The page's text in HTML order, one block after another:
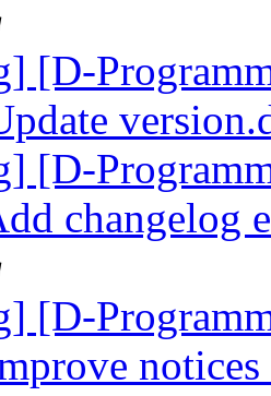
[D-
[D-
changelog
[D-
notices